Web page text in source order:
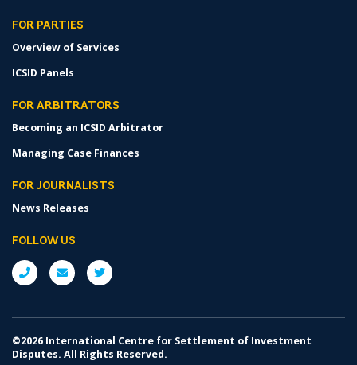
FOR PARTIES
Overview of Services
ICSID Panels
FOR ARBITRATORS
Becoming an ICSID Arbitrator
Managing Case Finances
FOR JOURNALISTS
News Releases
FOLLOW US
©2026 International Centre for Settlement of Investment
Disputes. All Rights Reserved.